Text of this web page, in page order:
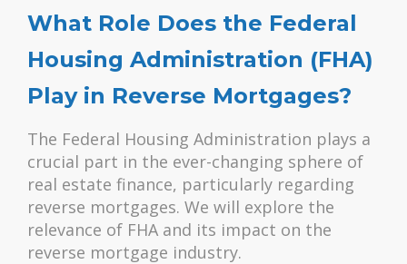
What Role Does the Federal
Housing Administration (FHA)
Play in Reverse Mortgages?
The Federal Housing Administration plays a
crucial part in the ever-changing sphere of
real estate finance, particularly regarding
reverse mortgages. We will explore the
relevance of FHA and its impact on the
reverse mortgage industry.